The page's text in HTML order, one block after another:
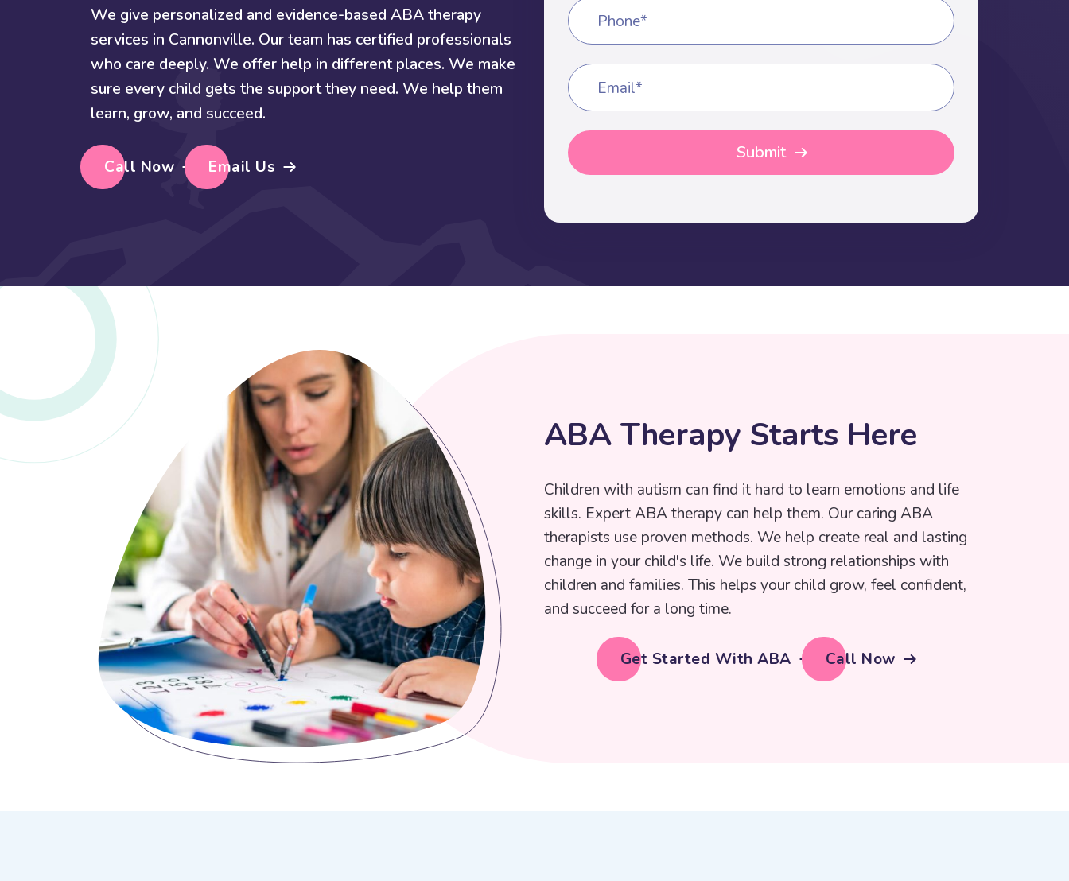
We give personalized and evidence-based ABA therapy
services in Cannonville. Our team has certified professionals
who care deeply. We offer help in different places. We make
sure every child gets the support they need. We help them
learn, grow, and succeed.
Call Now Email Us
Phone*
Email*
ABA Therapy Starts Here
Children with autism can find it hard to learn emotions and life
skills. Expert ABA therapy can help them. Our caring ABA
therapists use proven methods. We help create real and lasting
change in your child's life. We build strong relationships with
children and families. This helps your child grow, feel confident,
and succeed for a long time.
Get Started With ABA Call Now